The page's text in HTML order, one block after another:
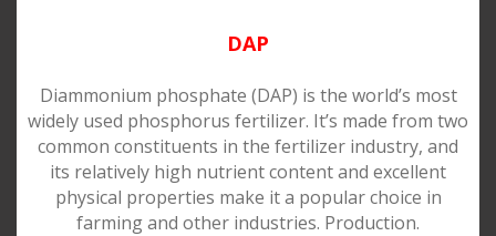
DAP
Diammonium phosphate (DAP) is the world’s most
widely used phosphorus fertilizer. It’s made from two
common constituents in the fertilizer industry, and
its relatively high nutrient content and excellent
physical properties make it a popular choice in
farming and other industries. Production.